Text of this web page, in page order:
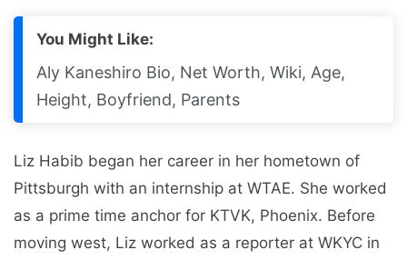
You Might Like:
Aly Kaneshiro Bio, Net Worth, Wiki, Age,
Height, Boyfriend, Parents
Liz Habib began her career in her hometown of
Pittsburgh with an internship at WTAE. She worked
as a prime time anchor for KTVK, Phoenix. Before
moving west, Liz worked as a reporter at WKYC in